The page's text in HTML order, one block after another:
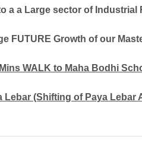
a a Large sector of Industrial
FUTURE Growth of our
WALK to Maha Bodhi
Lebar (Shifting of Paya